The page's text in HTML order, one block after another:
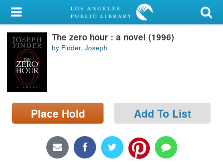
My Account
Library Card
Sign In
Search
Locations/Hours (external
page)
The zero hour : a novel (1996)
by Finder, Joseph
Place Hold Add To List